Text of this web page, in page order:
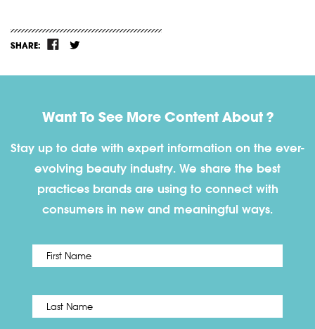
SHARE:
Want To See More Content About ?
Stay up to date with expert information on the ever-
evolving beauty industry. We share the best
practices brands are using to connect with
consumers in new and meaningful ways.
Name *